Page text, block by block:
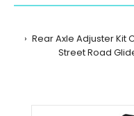
Rear Axle Adjuster Kit
Street Road